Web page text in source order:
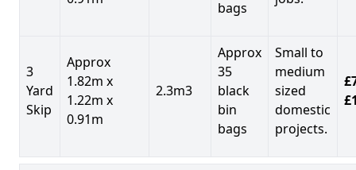
bags
3
Yard
Skip
Approx
1.82m x
1.22m x
0.91m
2.3m3
Approx
35
black
bin
bags
Small to
medium
sized
domestic
projects.